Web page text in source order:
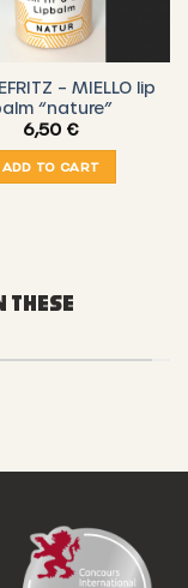
– MIELLO lip
“nature”
6,50 €
ADD TO CART
THESE